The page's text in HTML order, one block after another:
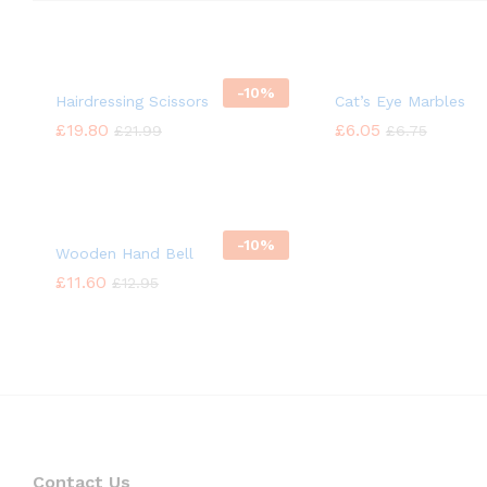
-10%
Hairdressing Scissors
£19.80 £21.99
£19.80 £21.99
Cat’s Eye Marbles
£6.05 £6.75
£6.05 £6.75
-10%
Wooden Hand Bell
£11.60 £12.95
£11.60 £12.95
Contact Us